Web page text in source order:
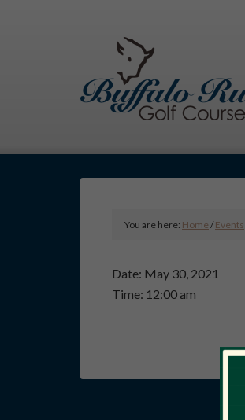
You are here: Home / Events
Date: May 30, 2021
Time: 12:00 am